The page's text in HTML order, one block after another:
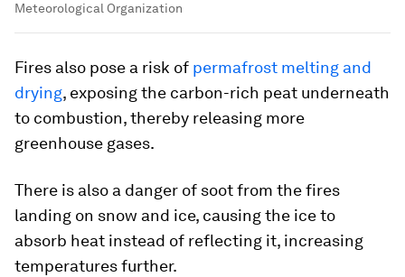
Meteorological Organization
Fires also pose a risk of permafrost melting and
drying, exposing the carbon-rich peat underneath
to combustion, thereby releasing more
greenhouse gases.
There is also a danger of soot from the fires
landing on snow and ice, causing the ice to
absorb heat instead of reflecting it, increasing
temperatures further.